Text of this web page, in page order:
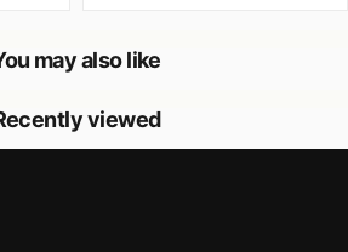
may also like
viewed